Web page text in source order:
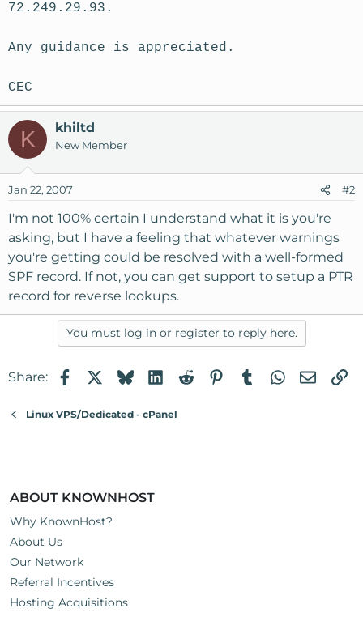
72.249.29.93.
Any guidance is appreciated.
CEC
K khiltd
New Member
Jan 22, 2007 #2
I'm not 100% certain I understand what it is you're
asking, but I have a feeling that whatever warnings
you're getting could be resolved with a well-formed
SPF record. If not, you can get support to setup a PTR
record for reverse lookups.
You must log in or register to reply here.
Share: FacebookBlueskyLinkedIn
RedditPinterest
TumblrWhatsApp
Email
Linux VPS/Dedicated - cPanel
ABOUT KNOWNHOST
Why KnownHost?
About Us
Our Network
Referral Incentives
Hosting Acquisitions